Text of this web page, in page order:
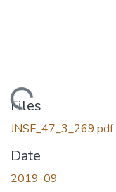
Loading...
Files
JNSF_47_3_269.pdf
Date
2019-09